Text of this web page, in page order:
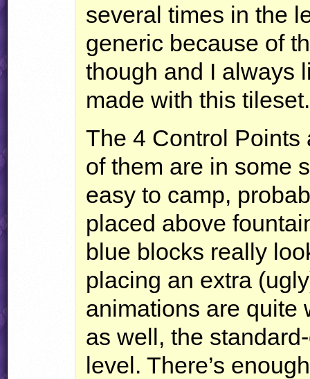
several times in the
generic because of
though and I always
made with this tileset.
The 4 Control Points
of them are in some
easy to camp,
placed above
blue blocks really
placing an extra
animations are quite
as well, the
level. There’s